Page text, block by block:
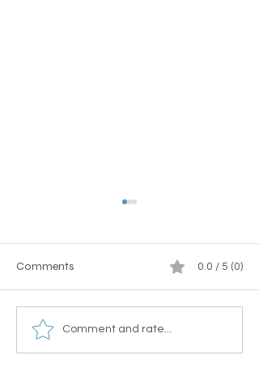
Essential Guide to Filing
Pro Se Chapter 13
Comments 0.0 / 5 (0)
Comment and rate...